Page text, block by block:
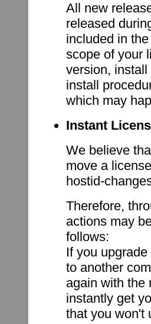
All new
released
included in
scope of your
version,
install
which may
Instant
We believe
move a
hostid-
Therefore,
actions may
follows:
If you
to another
again with the
instantly get
that you won't